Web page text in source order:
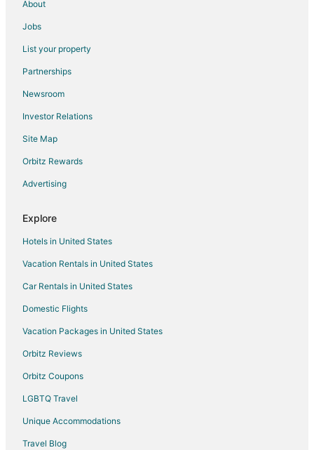
Hotels near Houston Garden Park
Hotels near Dudy Noble Field at Polk–DeMent Stadium
Hotels near Winona Country Club
Derma Hotels
Hotels near Mississippi State University
Hotels near Moncrief Park
B&B in Eupora
Motels in Eupora
Apartments in Starkville
B&B in Starkville
Cabin Rentals in Starkville
Cottages in Starkville
Guest Houses in Starkville
Hotels with Bar in Starkville
Hotels with Hot Tubs in Starkville
Hotels with an Indoor Pool in Starkville
About
Jobs
List your property
Partnerships
Newsroom
Investor Relations
Site Map
Orbitz Rewards
Advertising
Explore
Hotels in United States
Vacation Rentals in United States
Car Rentals in United States
Domestic Flights
Vacation Packages in United States
Orbitz Reviews
Orbitz Coupons
LGBTQ Travel
Unique Accommodations
Travel Blog